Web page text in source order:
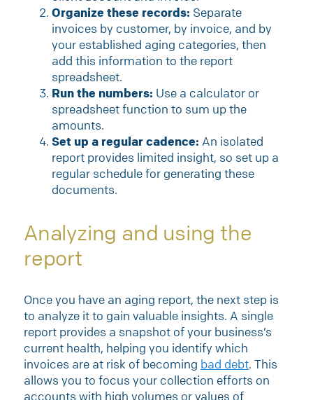
Organize these records: Separate
invoices by customer, by invoice, and by
your established aging categories, then
add this information to the report
spreadsheet.
Run the numbers: Use a calculator or
spreadsheet function to sum up the
amounts.
Set up a regular cadence: An isolated
report provides limited insight, so set up a
regular schedule for generating these
documents.
Analyzing and using the
report
Once you have an aging report, the next step is
to analyze it to gain valuable insights. A single
report provides a snapshot of your business’s
current health, helping you identify which
invoices are at risk of becoming bad debt. This
allows you to focus your collection efforts on
accounts with high volumes or values of